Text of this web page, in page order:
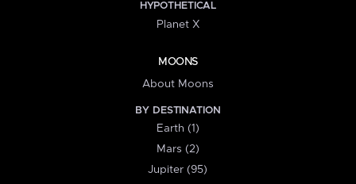
HYPOTHETICAL
Planet X
MOONS
About Moons
BY DESTINATION
Earth (1)
Mars (2)
Jupiter (95)